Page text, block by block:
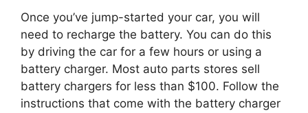
Once you’ve jump-started your car, you will
need to recharge the battery. You can do this
by driving the car for a few hours or using a
battery charger. Most auto parts stores sell
battery chargers for less than $100. Follow the
instructions that come with the battery charger